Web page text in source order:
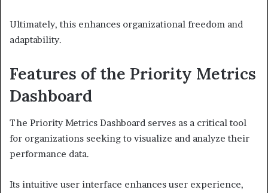
Ultimately, this enhances organizational freedom and
adaptability.
Features of the Priority Metrics
Dashboard
The Priority Metrics Dashboard serves as a critical tool
for organizations seeking to visualize and analyze their
performance data.
Its intuitive user interface enhances user experience,